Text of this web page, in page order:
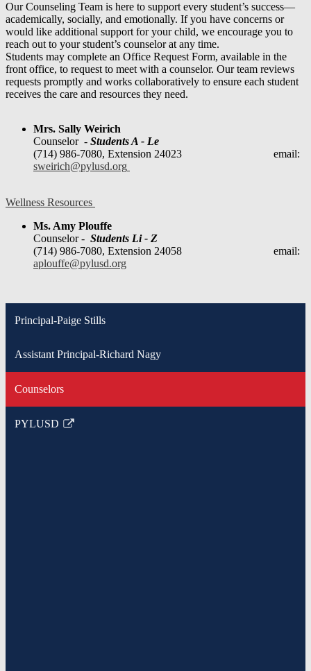
Our Counseling Team is here to support every student’s success—
academically, socially, and emotionally. If you have concerns or
would like additional support for your child, we encourage you to
reach out to your student’s counselor at any time.
Students may complete an Office Request Form, available in the
front office, to request to meet with a counselor. Our team reviews
requests promptly and works collaboratively to ensure each student
receives the care and resources they need.
Mrs. Sally Weirich
Counselor - Students A - Le
(714) 986-7080, Extension 24023 email:
sweirich@pylusd.org
Wellness Resources
Ms. Amy Plouffe
Counselor - Students Li - Z
(714) 986-7080, Extension 24058 email:
aplouffe@pylusd.org
Principal-Paige Stills
Assistant Principal-Richard Nagy
Counselors
PYLUSD
Link